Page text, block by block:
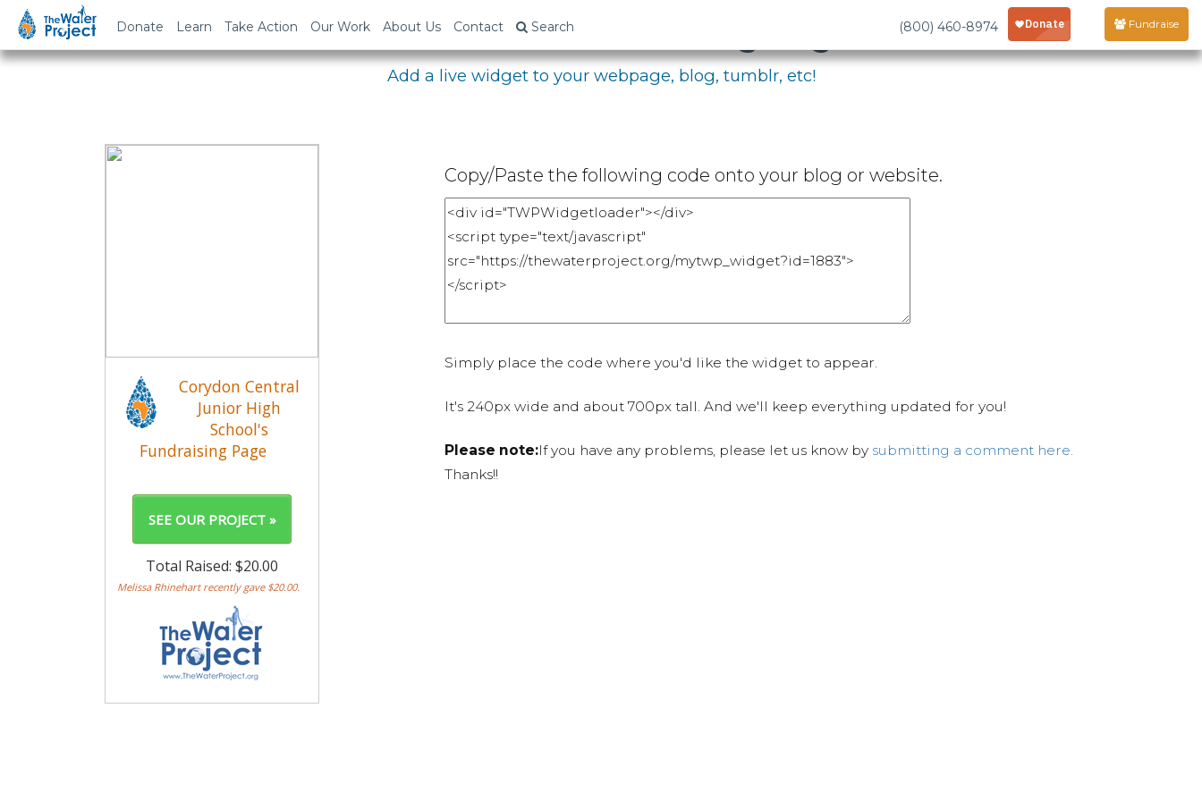
Donate Learn Take Action Our Work About Us Contact Search (800) 460-8974 Fundraise
Embed Your Fundraising Page
Add a live widget to your webpage, blog, tumblr, etc!
Copy/Paste the following code onto your blog or website.
Simply place the code where you'd like the widget to appear.
It's 240px wide and about 700px tall. And we'll keep everything updated for you!
Please note:If you have any problems, please let us know by submitting a comment here.
Thanks!!